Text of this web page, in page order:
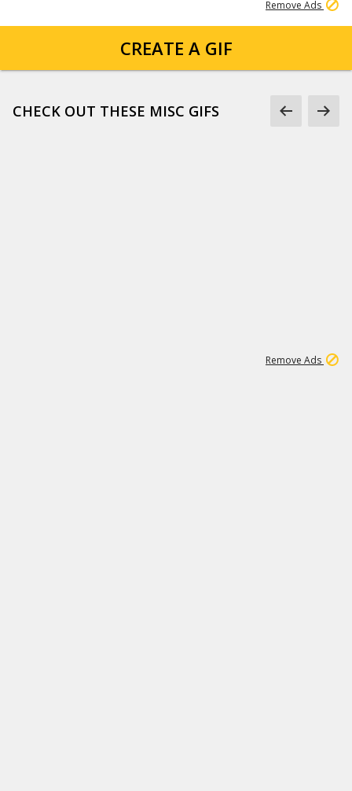
Remove Ads
CREATE A GIF
CHECK OUT THESE MISC GIFS
Remove Ads